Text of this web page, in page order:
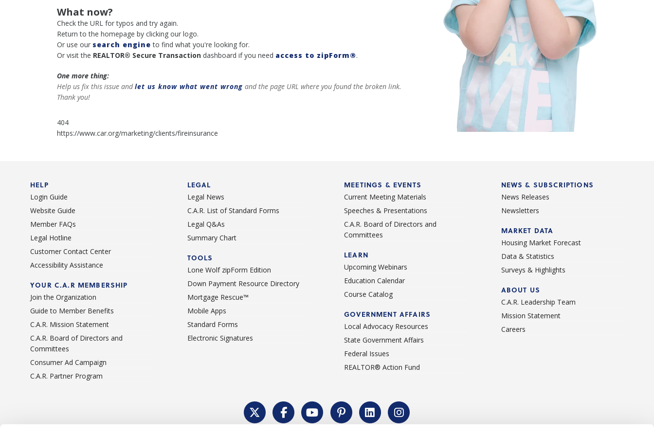
What now?
Check the URL for typos and try again.
Return to the homepage by clicking our logo.
Or use our search engine to find what you're looking for.
Or visit the REALTOR® Secure Transaction dashboard if you need access to zipForm®.
One more thing:
Help us fix this issue andlet us know what went wrong and the page URL where you found the broken link.
Thank you!
404
https://www.car.org/marketing/clients/fireinsurance
HELP
Login Guide
Website Guide
Member FAQs
Legal Hotline
Customer Contact Center
Accessibility Assistance
YOUR C.A.R MEMBERSHIP
Join the Organization
Guide to Member Benefits
C.A.R. Mission Statement
C.A.R. Board of Directors and
Committees
Consumer Ad Campaign
C.A.R. Partner Program
LEGAL
Legal News
C.A.R. List of Standard Forms
Legal Q&As
Summary Chart
TOOLS
Lone Wolf zipForm Edition
Down Payment Resource Directory
Mortgage Rescue™
Mobile Apps
Standard Forms
Electronic Signatures
MEETINGS & EVENTS
Current Meeting Materials
Speeches & Presentations
C.A.R. Board of Directors and
Committees
LEARN
Upcoming Webinars
Education Calendar
Course Catalog
GOVERNMENT AFFAIRS
Local Advocacy Resources
State Government Affairs
Federal Issues
REALTOR® Action Fund
NEWS & SUBSCRIPTIONS
News Releases
Newsletters
MARKET DATA
Housing Market Forecast
Data & Statistics
Surveys & Highlights
ABOUT US
C.A.R. Leadership Team
Mission Statement
Careers